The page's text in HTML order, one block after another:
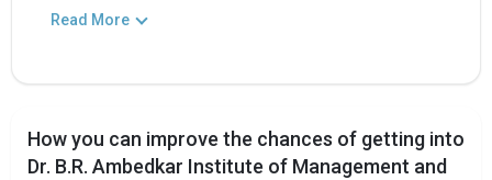
Read More
How you can improve the chances of getting into
Dr. B.R. Ambedkar Institute of Management and